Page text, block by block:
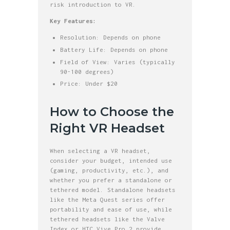
risk introduction to VR.
Key Features:
Resolution: Depends on phone
Battery Life: Depends on phone
Field of View: Varies (typically
90-100 degrees)
Price: Under $20
How to Choose the
Right VR Headset
When selecting a VR headset,
consider your budget, intended use
(gaming, productivity, etc.), and
whether you prefer a standalone or
tethered model. Standalone headsets
like the Meta Quest series offer
portability and ease of use, while
tethered headsets like the Valve